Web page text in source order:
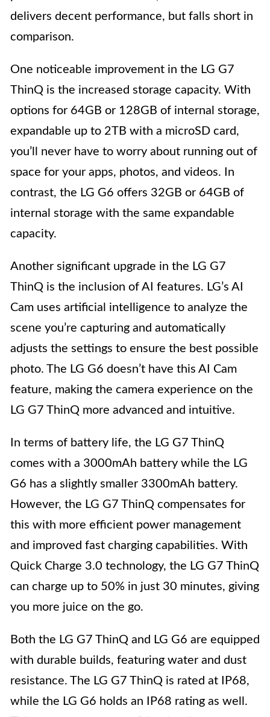
delivers decent performance, but falls short in
comparison.
One noticeable improvement in the LG G7
ThinQ is the increased storage capacity. With
options for 64GB or 128GB of internal storage,
expandable up to 2TB with a microSD card,
you’ll never have to worry about running out of
space for your apps, photos, and videos. In
contrast, the LG G6 offers 32GB or 64GB of
internal storage with the same expandable
capacity.
Another significant upgrade in the LG G7
ThinQ is the inclusion of AI features. LG’s AI
Cam uses artificial intelligence to analyze the
scene you’re capturing and automatically
adjusts the settings to ensure the best possible
photo. The LG G6 doesn’t have this AI Cam
feature, making the camera experience on the
LG G7 ThinQ more advanced and intuitive.
In terms of battery life, the LG G7 ThinQ
comes with a 3000mAh battery while the LG
G6 has a slightly smaller 3300mAh battery.
However, the LG G7 ThinQ compensates for
this with more efficient power management
and improved fast charging capabilities. With
Quick Charge 3.0 technology, the LG G7 ThinQ
can charge up to 50% in just 30 minutes, giving
you more juice on the go.
Both the LG G7 ThinQ and LG G6 are equipped
with durable builds, featuring water and dust
resistance. The LG G7 ThinQ is rated at IP68,
while the LG G6 holds an IP68 rating as well.